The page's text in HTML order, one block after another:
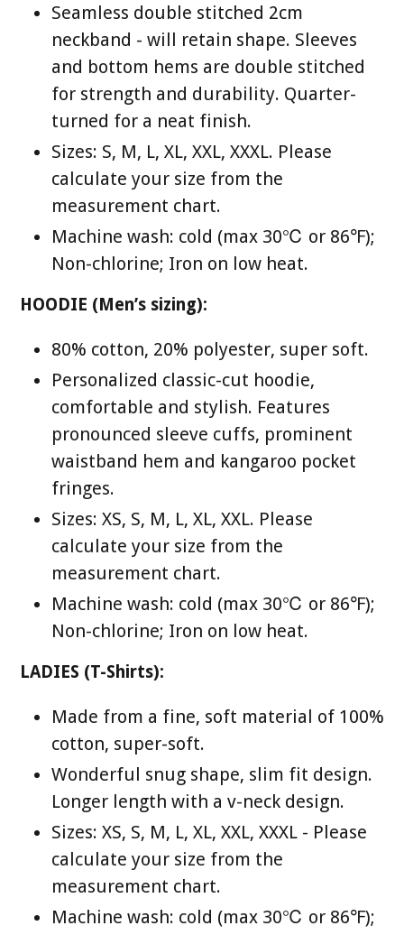
Seamless double stitched 2cm
neckband - will retain shape. Sleeves
and bottom hems are double stitched
for strength and durability. Quarter-
turned for a neat finish.
Sizes: S, M, L, XL, XXL, XXXL. Please
calculate your size from the
measurement chart.
Machine wash: cold (max 30℃ or 86℉);
Non-chlorine; Iron on low heat.
HOODIE (Men’s sizing):
80% cotton, 20% polyester, super soft.
Personalized classic-cut hoodie,
comfortable and stylish. Features
pronounced sleeve cuffs, prominent
waistband hem and kangaroo pocket
fringes.
Sizes: XS, S, M, L, XL, XXL. Please
calculate your size from the
measurement chart.
Machine wash: cold (max 30℃ or 86℉);
Non-chlorine; Iron on low heat.
LADIES (T-Shirts):
Made from a fine, soft material of 100%
cotton, super-soft.
Wonderful snug shape, slim fit design.
Longer length with a v-neck design.
Sizes: XS, S, M, L, XL, XXL, XXXL - Please
calculate your size from the
measurement chart.
Machine wash: cold (max 30℃ or 86℉);